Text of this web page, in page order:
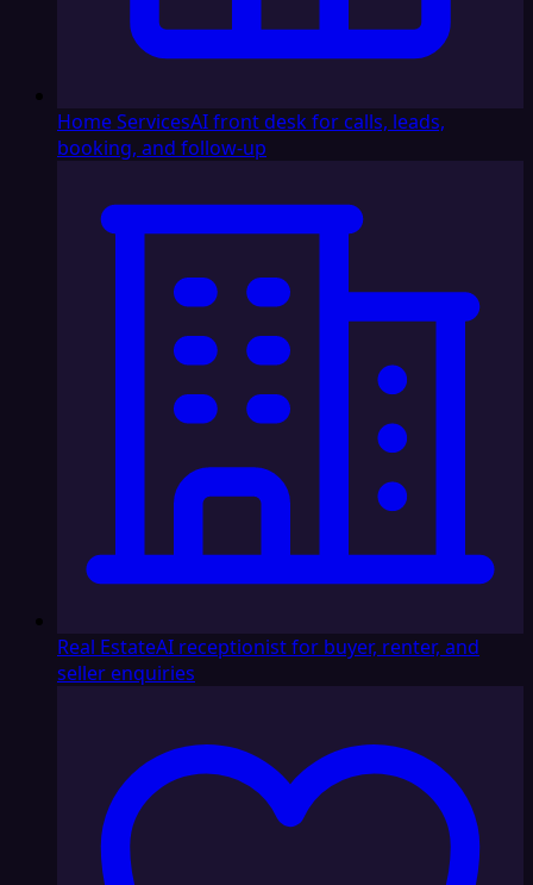
Home ServicesAI front desk for calls, leads,
booking, and follow-up
Real EstateAI receptionist for buyer, renter, and
seller enquiries